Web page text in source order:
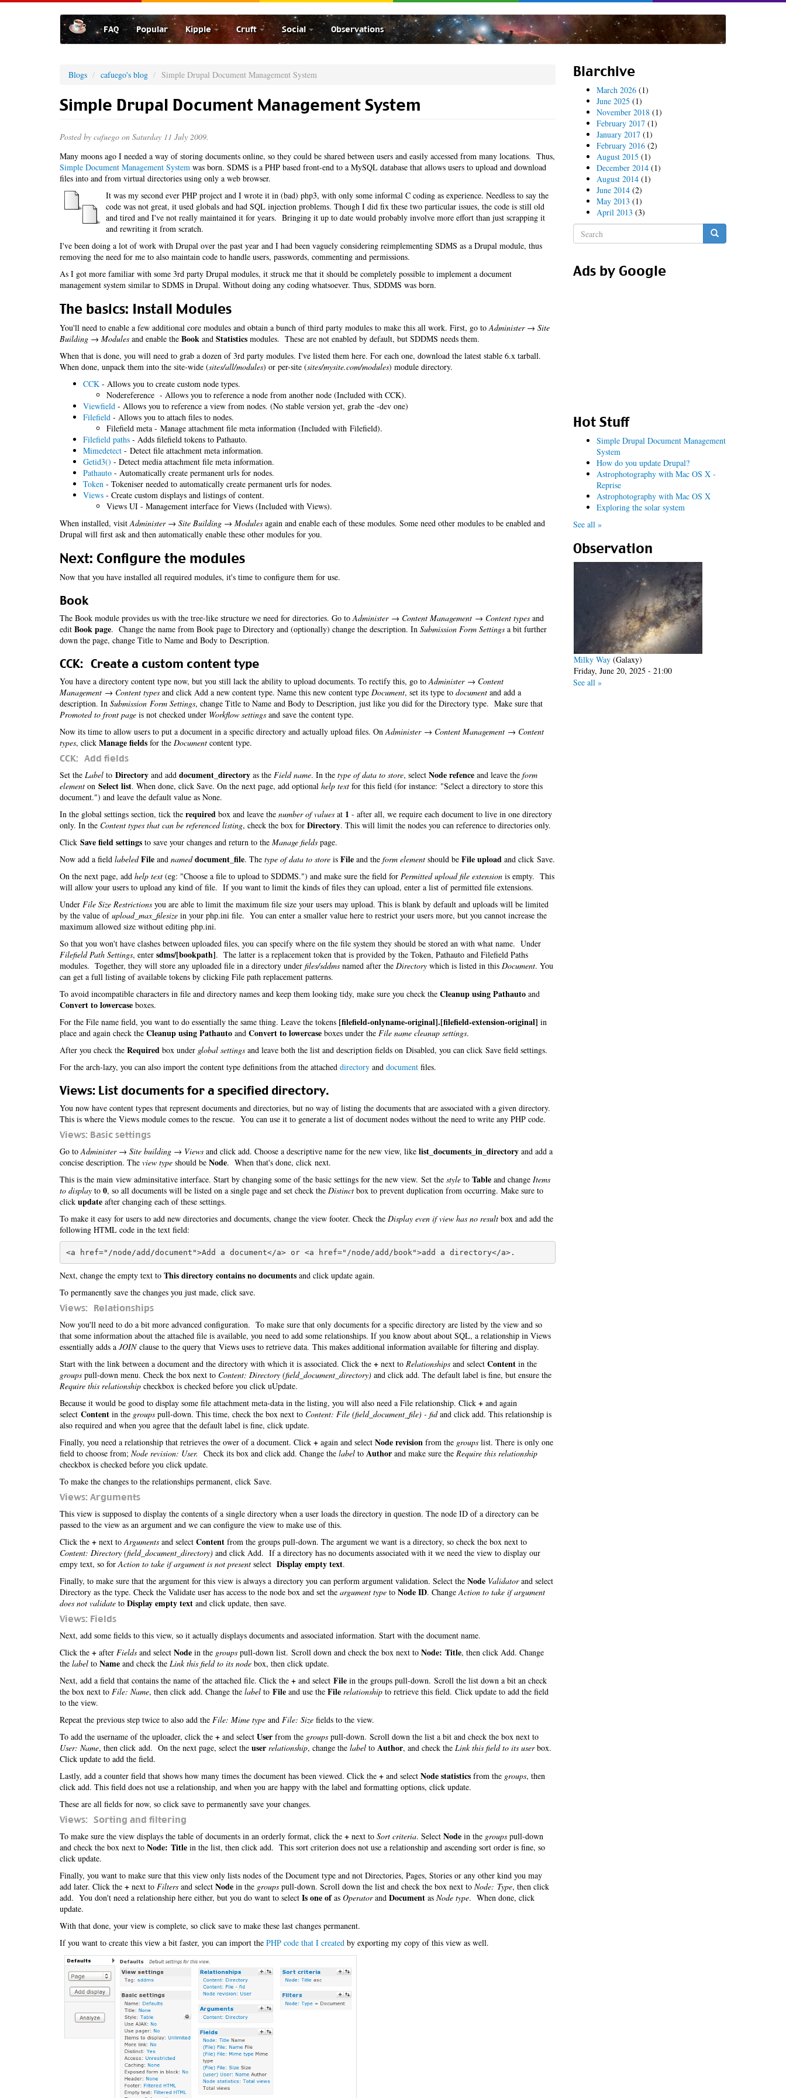
FAQ Popular Kipple Cruft Social Observations
Blogs cafuego's blog Simple Drupal Document Management System
Simple Drupal Document Management System
Posted by cafuego on Saturday 11 July 2009.
Many moons ago I needed a way of storing documents online, so they could be shared between users and easily accessed from many locations. Thus,
Simple Document Management System was born. SDMS is a PHP based front-end to a MySQL database that allows users to upload and download
files into and from virtual directories using only a web browser.
It was my second ever PHP project and I wrote it in (bad) php3, with only some informal C coding as experience. Needless to say the
code was not great, it used globals and had SQL injection problems. Though I did fix these two particular issues, the code is still old
and tired and I've not really maintained it for years. Bringing it up to date would probably involve more effort than just scrapping it
and rewriting it from scratch.
I've been doing a lot of work with Drupal over the past year and I had been vaguely considering reimplementing SDMS as a Drupal module, thus
removing the need for me to also maintain code to handle users, passwords, commenting and permissions.
As I got more familiar with some 3rd party Drupal modules, it struck me that it should be completely possible to implement a document
management system similar to SDMS in Drupal. Without doing any coding whatsoever. Thus, SDDMS was born.
The basics: Install Modules
You'll need to enable a few additional core modules and obtain a bunch of third party modules to make this all work. First, go toAdminister → Site
Building → Modules and enable the Book and Statistics modules. These are not enabled by default, but SDDMS needs them.
When that is done, you will need to grab a dozen of 3rd party modules. I've listed them here. For each one, download the latest stable 6.x tarball.
When done, unpack them into the site-wide (sites/all/modules) or per-site (sites/mysite.com/modules) module directory.
CCK - Allows you to create custom node types.
Nodereference - Allows you to reference a node from another node (Included with CCK).
Viewfield - Allows you to reference a view from nodes. (No stable version yet, grab the -dev one)
Filefield - Allows you to attach files to nodes.
Filefield meta - Manage attachment file meta information (Included with Filefield).
Filefield paths - Adds filefield tokens to Pathauto.
Mimedetect - Detect file attachment meta information.
Getid3() - Detect media attachment file meta information.
Pathauto - Automatically create permanent urls for nodes.
Token - Tokeniser needed to automatically create permanent urls for nodes.
Views - Create custom displays and listings of content.
Views UI - Management interface for Views (Included with Views).
When installed, visitAdminister → Site Building → Modules again and enable each of these modules. Some need other modules to be enabled and
Drupal will first ask and then automatically enable these other modules for you.
Next: Configure the modules
Now that you have installed all required modules, it's time to configure them for use.
Book
The Book module provides us with the tree-like structure we need for directories. Go toAdminister → Content Management → Content types and
edit Book page. Change the name from Book page to Directory and (optionally) change the description. In Submission Form Settings a bit further
down the page, change Title to Name and Body to Description.
CCK: Create a custom content type
You have a directory content type now, but you still lack the ability to upload documents. To rectify this, go toAdminister → Content
Management → Content types and click Add a new content type. Name this new content type Document, set its type to document and add a
description. In Submission Form Settings, change Title to Name and Body to Description, just like you did for the Directory type. Make sure that
Promoted to front page is not checked under Workflow settings and save the content type.
Now its time to allow users to put a document in a specific directory and actually upload files. OnAdminister → Content Management → Content
types, click Manage fields for the Document content type.
CCK: Add fields
Set the Label to Directory and add document_directory as the Field name. In the type of data to store, select Node refence and leave the form
element on Select list. When done, click Save. On the next page, add optional help text for this field (for instance: "Select a directory to store this
document.") and leave the default value as None.
In the global settings section, tick the required box and leave the number of values at 1 - after all, we require each document to live in one directory
only. In the Content types that can be referenced listing, check the box for Directory. This will limit the nodes you can reference to directories only.
Click Save field settings to save your changes and return to the Manage fields page.
Now add a field labeled File and named document_file. The type of data to store is File and the form element should be File upload and click Save.
On the next page, add help text (eg: "Choose a file to upload to SDDMS.") and make sure the field for Permitted upload file extension is empty. This
will allow your users to upload any kind of file. If you want to limit the kinds of files they can upload, enter a list of permitted file extensions.
Under File Size Restrictions you are able to limit the maximum file size your users may upload. This is blank by default and uploads will be limited
by the value ofupload_max_filesize in your php.ini file. You can enter a smaller value here to restrict your users more, but you cannot increase the
maximum allowed size without editing php.ini.
So that you won't have clashes between uploaded files, you can specify where on the file system they should be stored an with what name. Under
Filefield Path Settings, enter sdms/[bookpath]. The latter is a replacement token that is provided by the Token, Pathauto and Filefield Paths
modules. Together, they will store any uploaded file in a directory under files/sddms named after the Directory which is listed in this Document. You
can get a full listing of available tokens by clicking File path replacement patterns.
To avoid incompatible characters in file and directory names and keep them looking tidy, make sure you check the Cleanup using Pathauto and
Convert to lowercase boxes.
For the File name field, you want to do essentially the same thing. Leave the tokens [filefield-onlyname-original].[filefield-extension-original] in
place and again check the Cleanup using Pathauto and Convert to lowercase boxes under the File name cleanup settings.
After you check the Required box under global settings and leave both the list and description fields on Disabled, you can click Save field settings.
For the arch-lazy, you can also import the content type definitions from the attached directory and document files.
Views: List documents for a specified directory.
You now have content types that represent documents and directories, but no way of listing the documents that are associated with a given directory.
This is where the Views module comes to the rescue. You can use it to generate a list of document nodes without the need to write any PHP code.
Views: Basic settings
Go toAdminister → Site building → Views and click add. Choose a descriptive name for the new view, like list_documents_in_directory and add a
concise description. The view type should be Node. When that's done, click next.
This is the main view adminsitative interface. Start by changing some of the basic settings for the new view. Set the style to Table and change Items
to display to 0, so all documents will be listed on a single page and set check the Distinct box to prevent duplication from occurring. Make sure to
click update after changing each of these settings.
To make it easy for users to add new directories and documents, change the view footer. Check the Display even if view has no result box and add the
following HTML code in the text field:
Next, change the empty text to This directory contains no documents and click update again.
To permanently save the changes you just made, click save.
Views: Relationships
Now you'll need to do a bit more advanced configuration. To make sure that only documents for a specific directory are listed by the view and so
that some information about the attached file is available, you need to add some relationships. If you know about about SQL, a relationship in Views
essentially adds a JOINclause to the query that Views uses to retrieve data. This makes additional information available for filtering and display.
Start with the link between a document and the directory with which it is associated. Click the + next to Relationships and select Content in the
groups pull-down menu. Check the box next to Content: Directory (field_document_directory) and click add. The default label is fine, but ensure the
Require this relationship checkbox is checked before you click uUpdate.
Because it would be good to display some file attachment meta-data in the listing, you will also need a File relationship. Click + and again
select Content in the groups pull-down. This time, check the box next to Content: File (field_document_file) - fidand click add. This relationship is
also required and when you agree that the default label is fine, click update.
Finally, you need a relationship that retrieves the ower of a document. Click + again and select Node revision from the groups list. There is only one
field to choose from; Node revision: User. Check its box and click add. Change the label to Author and make sure the Require this relationship
checkbox is checked before you click update.
To make the changes to the relationships permanent, click Save.
Views: Arguments
This view is supposed to display the contents of a single directory when a user loads the directory in question. The node ID of a directory can be
passed to the view as an argument and we can configure the view to make use of this.
Click the + next toArguments and select Content from the groups pull-down. The argument we want is a directory, so check the box next to
Content: Directory (field_document_directory) and click Add. If a directory has no documents associated with it we need the view to display our
empy text, so forAction to take if argument is not present select Display empty text.
Finally, to make sure that the argument for this view is always a directory you can perform argument validation. Select the Node Validatorand select
Directory as the type. Check the Validate user has access to the node box and set the argument type to Node ID. ChangeAction to take if argument
does not validate to Display empty text and click update, then save.
Views: Fields
Next, add some fields to this view, so it actually displays documents and associated information. Start with the document name.
Click the + after Fields and select Node in the groups pull-down list. Scroll down and check the box next to Node: Title, then click Add. Change
the label to Name and check the Link this field to its node box, then click update.
Next, add a field that contains the name of the attached file. Click the + and select File in the groups pull-down. Scroll the list down a bit an check
the box next to File: Name, then click add. Change the label to File and use the File relationship to retrieve this field. Click update to add the field
to the view.
Repeat the previous step twice to also add the File: Mime type and File: Size fields to the view.
To add the username of the uploader, click the + and select User from the groups pull-down. Scroll down the list a bit and check the box next to
User: Name, then click add. On the next page, select the user relationship, change the label to Author, and check the Link this field to its userbox.
Click update to add the field.
Lastly, add a counter field that shows how many times the document has been viewed. Click the + and select Node statistics from the groups, then
click add. This field does not use a relationship, and when you are happy with the label and formatting options, click update.
These are all fields for now, so click save to permanently save your changes.
Views: Sorting and filtering
To make sure the view displays the table of documents in an orderly format, click the + next to Sort criteria. Select Node in the groups pull-down
and check the box next to Node: Title in the list, then click add. This sort criterion does not use a relationship and ascending sort order is fine, so
click update.
Finally, you want to make sure that this view only lists nodes of the Document type and not Directories, Pages, Stories or any other kind you may
add later. Click the + next to Filters and select Node in the groups pull-down. Scroll down the list and check the box next to Node: Type, then click
add. You don't need a relationship here either, but you do want to select Is one ofas Operatorand Document as Node type. When done, click
update.
With that done, your view is complete, so click save to make these last changes permanent.
If you want to create this view a bit faster, you can import the PHP code that I created by exporting my copy of this view as well.
Blarchive
March 2026(1)
June 2025 (1)
November 2018(1)
February 2017(1)
January 2017(1)
February 2016(2)
August 2015 (1)
December 2014(1)
August 2014(1)
June 2014(2)
May 2013 (1)
April 2013 (3)
Search
form
Ads by Google
Hot Stuff
Simple Drupal Document Management
System
How do you update Drupal?
Astrophotography with Mac OS X -
Reprise
Astrophotography with Mac OS X
Exploring the solar system
See all »
Observation
Milky Way(Galaxy)
Friday, June 20, 2025 - 21:00
See all »